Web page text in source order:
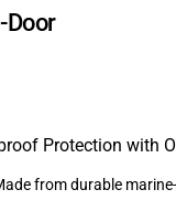
Door
Protection with
from durable